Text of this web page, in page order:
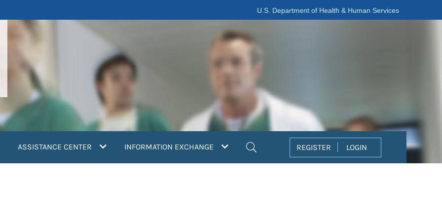
U.S. Department of Health & Human Services
ASSISTANCE CENTER INFORMATION EXCHANGE REGISTER LOGIN